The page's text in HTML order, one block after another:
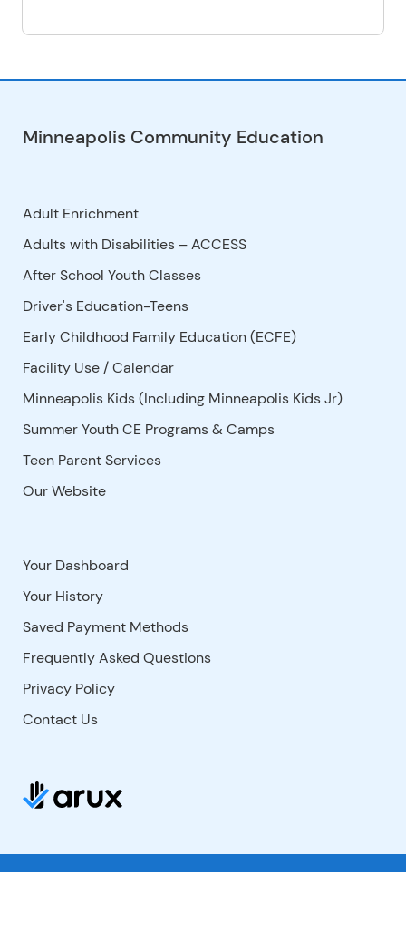
Minneapolis Community Education
Adult Enrichment
Adults with Disabilities – ACCESS
After School Youth Classes
Driver's Education-Teens
Early Childhood Family Education (ECFE)
Facility Use /Calendar
Minneapolis Kids (Including Minneapolis Kids Jr)
Summer Youth CE Programs & Camps
Teen Parent Services
Our Website
Your Dashboard
Your History
Saved Payment Methods
Frequently Asked Questions
Privacy Policy
Contact Us